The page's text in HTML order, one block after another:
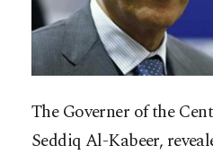
The Governer of the
Seddiq Al-Kabeer,